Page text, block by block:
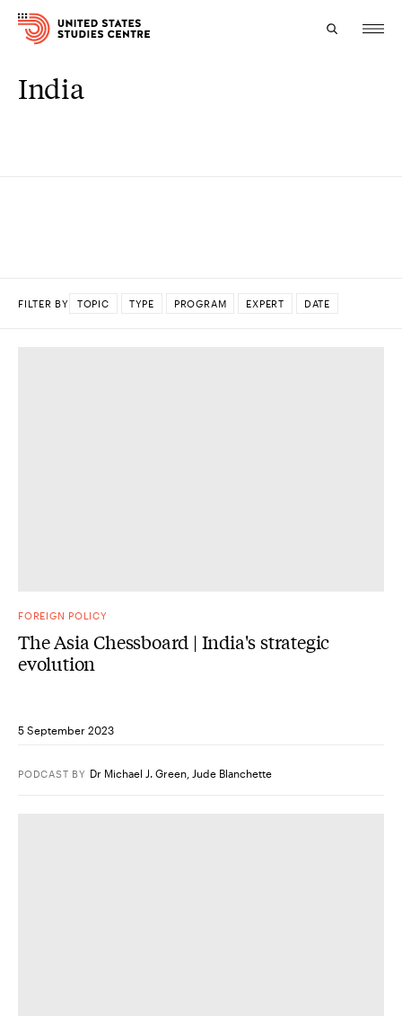
Topics
India
FILTER BY TOPIC TYPE PROGRAM EXPERT DATE
FOREIGN POLICY
The Asia Chessboard | India's strategic
evolution
5 September 2023
PODCAST BY Dr Michael J. Green, Jude Blanchette